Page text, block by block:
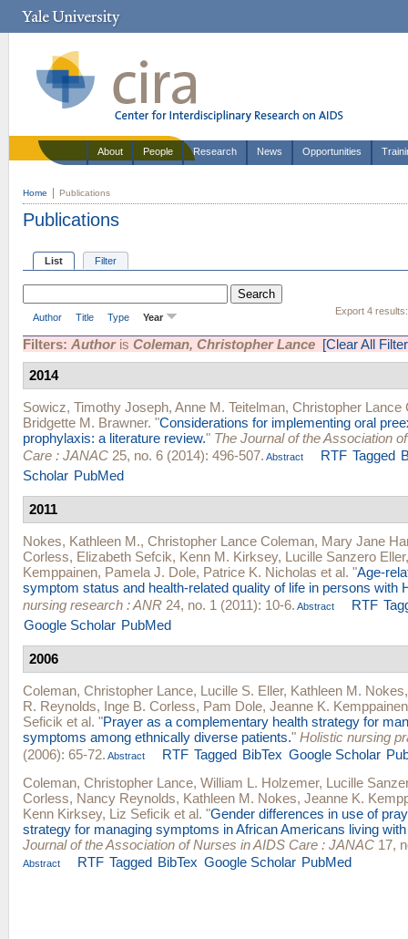
About People Research News Opportunities
Home Publications
Publications
List Filter
Export 4 results:
Author Title Type Year
Filters: Authoris Coleman, Christopher Lance [Clear All
2014
Sowicz, Timothy Joseph, Anne M. Teitelman, Christopher Lance
Bridgette M. Brawner. "Considerations for implementing oral
prophylaxis: a literature review." The Journal of the Association
Care : JANAC 25, no. 6 (2014): 496-507. Abstract RTF Tagged
Scholar PubMed
2011
Nokes, Kathleen M., Christopher Lance Coleman, Mary Jane
Corless, Elizabeth Sefcik, Kenn M. Kirksey, Lucille Sanzero Eller
Kemppainen, Pamela J. Dole, Patrice K. Nicholas et al. "Age-
symptom status and health-related quality of life in persons with
nursing research : ANR 24, no. 1 (2011): 10-6. Abstract RTF
Google Scholar PubMed
2006
Coleman, Christopher Lance, Lucille S. Eller, Kathleen M. Nokes
R. Reynolds, Inge B. Corless, Pam Dole, Jeanne K. Kemppainen
Seficik et al. "Prayer as a complementary health strategy for
symptoms among ethnically diverse patients." Holistic nursing
(2006): 65-72. Abstract RTF Tagged BibTex Google Scholar
Coleman, Christopher Lance, William L. Holzemer, Lucille
Corless, Nancy Reynolds, Kathleen M. Nokes, Jeanne K.
Kenn Kirksey, Liz Seficik et al. "Gender differences in use of
strategy for managing symptoms in African Americans living
Journal of the Association of Nurses in AIDS Care : JANAC 17,
Abstract RTF Tagged BibTex Google Scholar PubMed